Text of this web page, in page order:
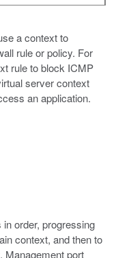
a context to
rule or policy. For
rule to block ICMP
server context
an application.
order, progressing
context, and then to
Management port